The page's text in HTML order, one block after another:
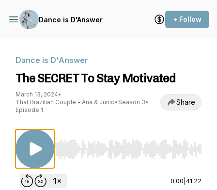
Dance is D'Answer + Follow
Dance is D'Answer
The SECRET To Stay Motivated
March 13, 2024•
That Brazilian Couple - Ana & Junio• Season 3•
Episode 1
Share
Use Left/Right to seek, Home/End to jump to
0:00 41:22